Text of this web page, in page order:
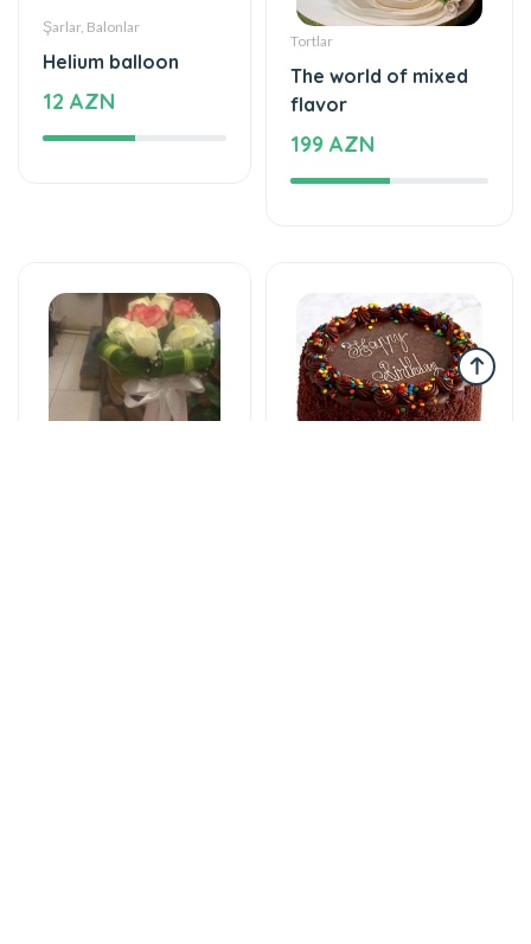
Şarlar, Balonlar
Helium balloon
12 AZN
Tortlar
The world of mixed
flavor
199 AZN